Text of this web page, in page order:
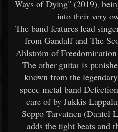
Ways of Dying" (2019),
into their very
The band features lead
from Gandalf and The
Ahlström of
The other guitar is
known from the
speed metal band
care of by Jukkis
Seppo Tarvainen (Daniel
adds the tight beats and